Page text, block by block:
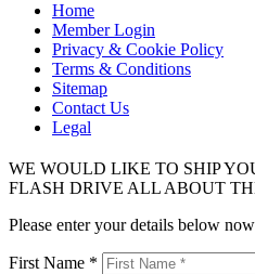
Home
Member Login
Privacy & Cookie Policy
Terms & Conditions
Sitemap
Contact Us
Legal
WE WOULD LIKE TO SHIP
FLASH DRIVE ALL ABOUT
Please enter your details below now
First Name *